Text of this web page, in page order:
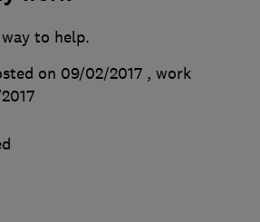
to help.
on 09/02/2017 , work